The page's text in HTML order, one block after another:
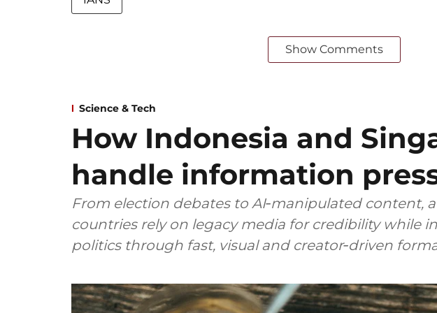
Show Comments
Science & Tech
How Indonesia and
handle information
From election debates to AI‑manipulated content,
countries rely on legacy media for credibility while
politics through fast, visual and creator‑driven